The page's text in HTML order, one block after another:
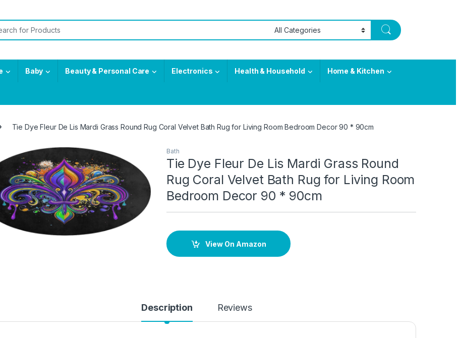
for:
Baby Beauty & Personal Care Electronics Health & Household Home & Kitchen
Tie Dye Fleur De Lis Mardi Grass Round Rug Coral Velvet Bath Rug for Living Room Bedroom Decor 90 * 90cm
Bath
Tie Dye Fleur De Lis Mardi Grass Round
Rug Coral Velvet Bath Rug for Living Room
Bedroom Decor 90 * 90cm
View On Amazon
Description Reviews